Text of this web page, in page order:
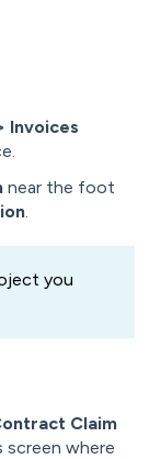
Invoices
near the foot
.
you
Claim
where